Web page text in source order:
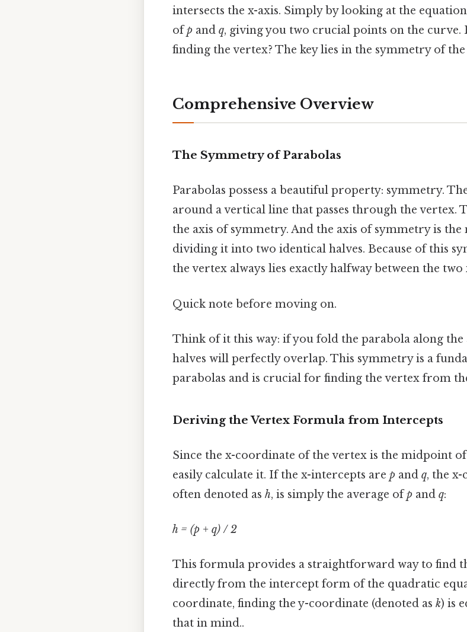
intersects the x-axis. Simply by looking at the
ofp and q, giving you two crucial points on the curve.
finding the vertex? The key lies in the symmetry of
Comprehensive Overview
The Symmetry of Parabolas
Parabolas possess a beautiful property: symmetry.
around a vertical line that passes through the vertex.
the axis of symmetry. And the axis of symmetry is
dividing it into two identical halves. Because of this
the vertex always lies exactly halfway between the
Quick note before moving on.
Think of it this way: if you fold the parabola along
halves will perfectly overlap. This symmetry is a
parabolas and is crucial for finding the vertex from
Deriving the Vertex Formula from Intercepts
Since the x-coordinate of the vertex is the midpoint
easily calculate it. If the x-intercepts are p and q, the
often denoted as h, is simply the average ofp and q:
h = (p + q) / 2
This formula provides a straightforward way to find
directly from the intercept form of the quadratic
coordinate, finding the y-coordinate (denoted as k) is
that in mind..